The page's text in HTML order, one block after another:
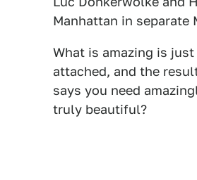
Manhattan in separate
What is amazing is
attached, and the
says you need
truly beautiful?